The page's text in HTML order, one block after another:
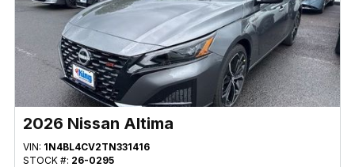
2026 Nissan Altima
VIN: 1N4BL4CV2TN331416
STOCK #: 26-0295